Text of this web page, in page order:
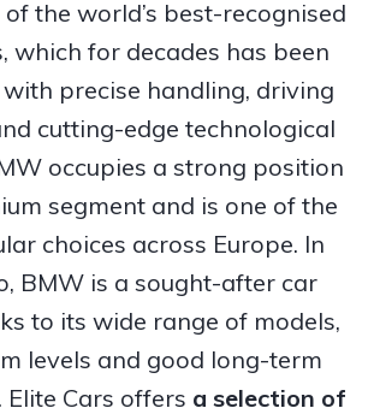
the world’s best-recognised
which for decades has been
precise handling, driving
cutting-edge technological
occupies a strong position
segment and is one of the
choices across Europe. In
BMW is a sought-after car
to its wide range of models,
levels and good long-term
Elite Cars offers a selection of